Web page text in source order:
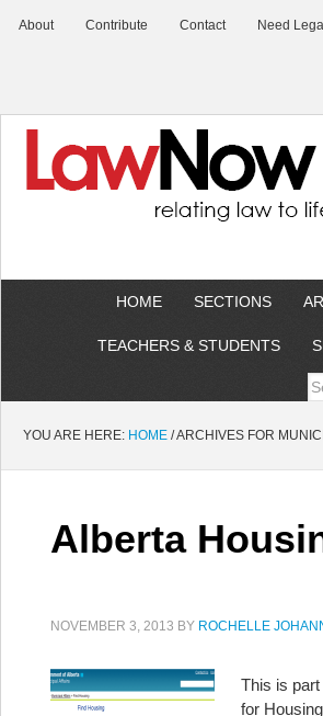
About Contribute Contact Need
HOME SECTIONS
TEACHERS & STUDENTS
YOU ARE HERE: HOME /ARCHIVES FOR
Alberta
NOVEMBER 3, 2013 BY ROCHELLE
This is
for